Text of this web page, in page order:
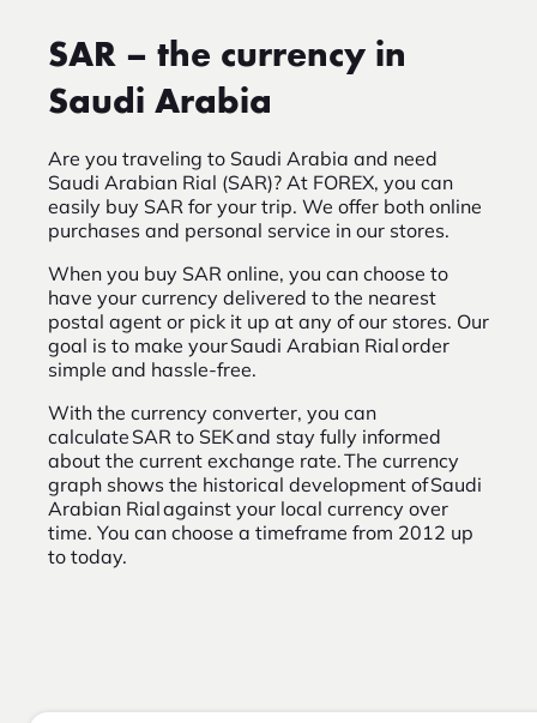
SAR – the currency in
Saudi Arabia
Are you traveling to Saudi Arabia and need
Saudi Arabian Rial (SAR)? At FOREX, you can
easily buy SAR for your trip. We offer both online
purchases and personal service in our stores.
When you buy SAR online, you can choose to
have your currency delivered to the nearest
postal agent or pick it up at any of our stores. Our
goal is to make your Saudi Arabian Rial order
simple and hassle-free.
With the currency converter, you can
calculate SAR to SEK and stay fully informed
about the current exchange rate. The currency
graph shows the historical development of Saudi
Arabian Rial against your local currency over
time. You can choose a timeframe from 2012 up
to today.